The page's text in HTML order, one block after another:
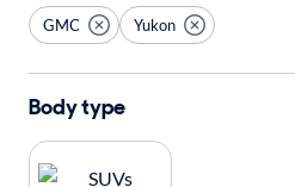
GMC Yukon
Body type